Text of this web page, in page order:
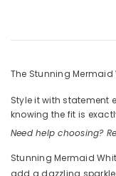
The Stunning
Style it with statement
knowing the fit is
Need help choosing?
Stunning Mermaid